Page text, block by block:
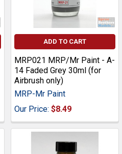
ADD TO CART
MRP021 MRP/Mr Paint - A-
14 Faded Grey 30ml (for
Airbrush only)
MRP-Mr Paint
Our Price: $8.49